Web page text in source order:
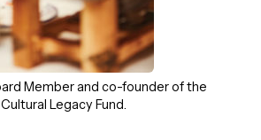
Member and co-founder of the
Legacy Fund.